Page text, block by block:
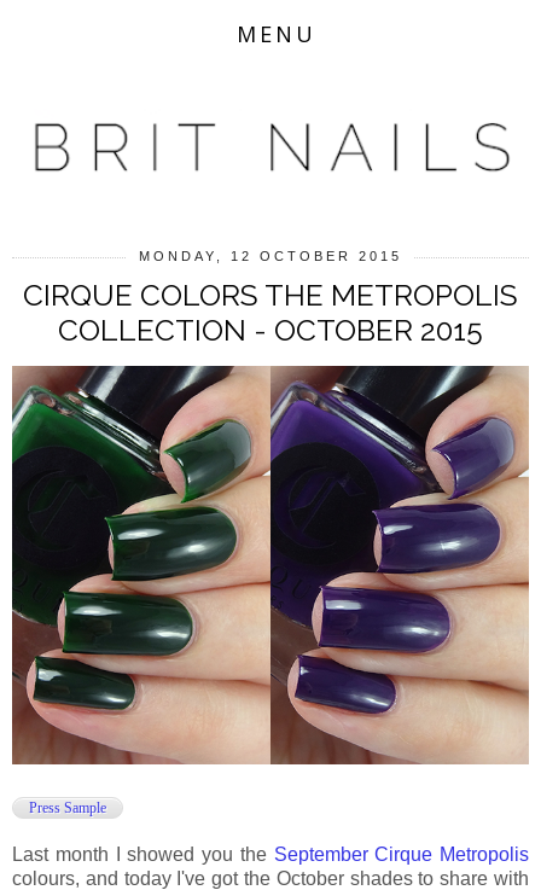
MENU
MONDAY, 12 OCTOBER 2015
CIRQUE COLORS THE METROPOLIS
COLLECTION - OCTOBER 2015
Press Sample
Last month I showed you the September Cirque Metropolis
colours, and today I've got the October shades to share with